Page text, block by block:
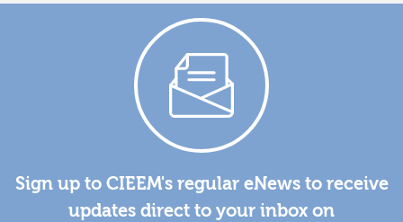
Sign up to CIEEM's regular eNews to receive
updates direct to your inbox on